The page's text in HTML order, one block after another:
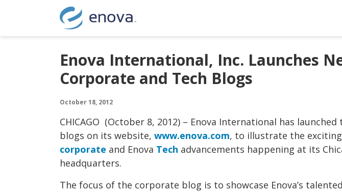
Skip to content
Enova International, Inc. Launches
Corporate and Tech Blogs
October 18, 2012
CHICAGO (October 8, 2012) – Enova International has launched
blogs on its website, www.enova.com, to illustrate the exciting
corporate and Enova Tech advancements happening at its
headquarters.
The focus of the corporate blog is to showcase Enova’s talented